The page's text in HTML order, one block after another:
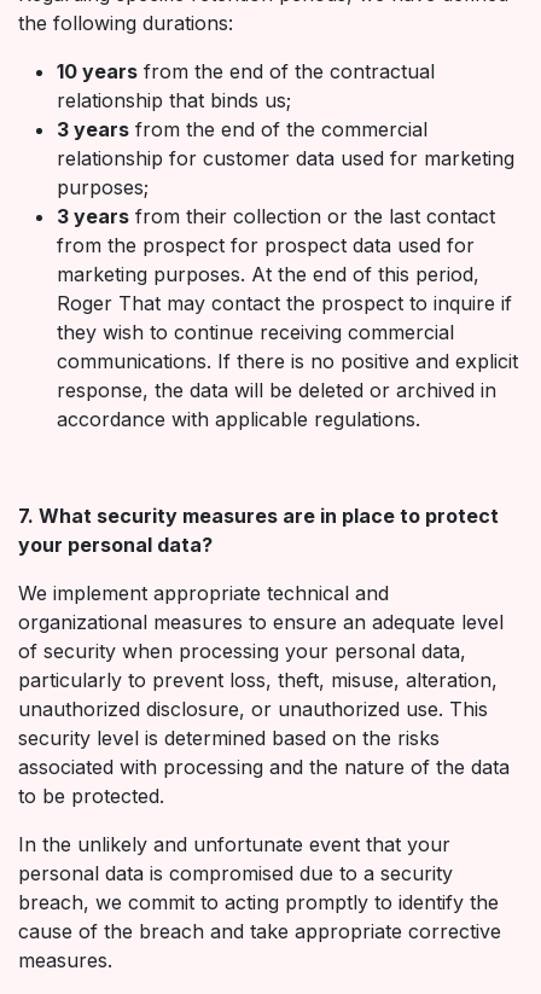
the following durations:
10 years from the end of the contractual
relationship that binds us;
3 years from the end of the commercial
relationship for customer data used for marketing
purposes;
3 years from their collection or the last contact
from the prospect for prospect data used for
marketing purposes. At the end of this period,
Roger That may contact the prospect to inquire if
they wish to continue receiving commercial
communications. If there is no positive and explicit
response, the data will be deleted or archived in
accordance with applicable regulations.
7. What security measures are in place to protect
your personal data?
We implement appropriate technical and
organizational measures to ensure an adequate level
of security when processing your personal data,
particularly to prevent loss, theft, misuse, alteration,
unauthorized disclosure, or unauthorized use. This
security level is determined based on the risks
associated with processing and the nature of the data
to be protected.
In the unlikely and unfortunate event that your
personal data is compromised due to a security
breach, we commit to acting promptly to identify the
cause of the breach and take appropriate corrective
measures.